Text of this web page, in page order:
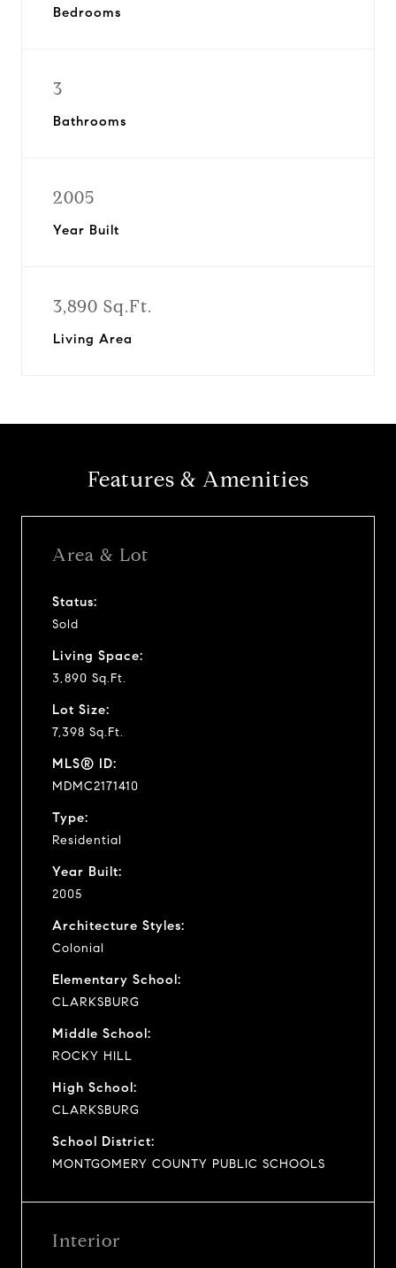
Bedrooms
3
Bathrooms
2005
Year Built
3,890 Sq.Ft.
Living Area
Features & Amenities
Area & Lot
Status:
Sold
Living Space:
3,890 Sq.Ft.
Lot Size:
7,398 Sq.Ft.
MLS® ID:
MDMC2171410
Type:
Residential
Year Built:
2005
Architecture Styles:
Colonial
Elementary School:
CLARKSBURG
Middle School:
ROCKY HILL
High School:
CLARKSBURG
School District:
MONTGOMERY COUNTY PUBLIC SCHOOLS
Interior